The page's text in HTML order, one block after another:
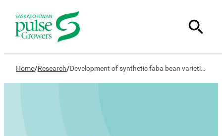
Home/Research/ Development of synthetic faba bean varieties